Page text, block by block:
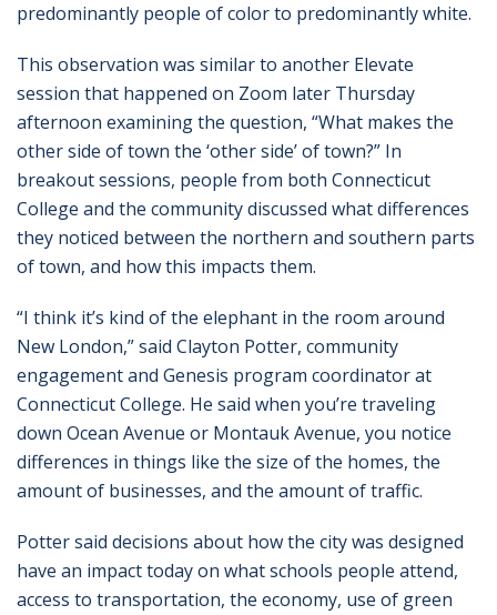
predominantly people of color to predominantly white.
This observation was similar to another Elevate
session that happened on Zoom later Thursday
afternoon examining the question, “What makes the
other side of town the ‘other side’ of town?” In
breakout sessions, people from both Connecticut
College and the community discussed what differences
they noticed between the northern and southern parts
of town, and how this impacts them.
“I think it’s kind of the elephant in the room around
New London,” said Clayton Potter, community
engagement and Genesis program coordinator at
Connecticut College. He said when you’re traveling
down Ocean Avenue or Montauk Avenue, you notice
differences in things like the size of the homes, the
amount of businesses, and the amount of traffic.
Potter said decisions about how the city was designed
have an impact today on what schools people attend,
access to transportation, the economy, use of green